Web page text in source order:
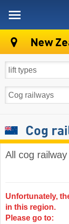
New
Cog
All cog
Unfortunately,
in this region.
Please go to: